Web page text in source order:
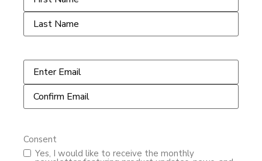
Email *
Consent
Yes, I would like to receive the monthly